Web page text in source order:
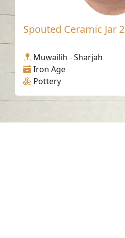
Spouted Ceramic Jar 2
Muwailih - Sharjah
Iron Age
Pottery